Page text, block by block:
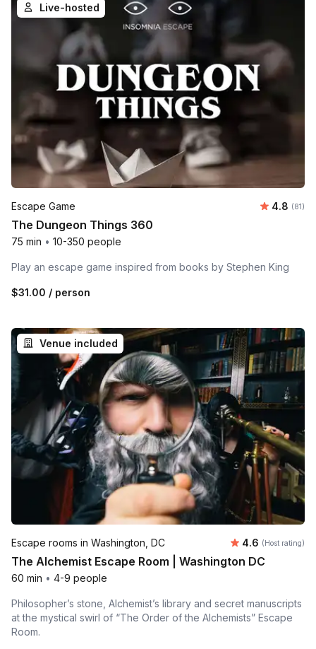
Live-hosted
Escape Game Average
4.8 (81)
The Dungeon Things 360
75 min • 10-350 people
Play an escape game inspired from books by Stephen King
$31.00 / person
Venue included
Escape rooms in Washington, DC Average
4.6 (Host rating)
The Alchemist Escape Room | Washington DC
60 min • 4-9 people
Philosopher’s stone, Alchemist’s library and secret manuscripts
at the mystical swirl of “The Order of the Alchemists” Escape
Room.